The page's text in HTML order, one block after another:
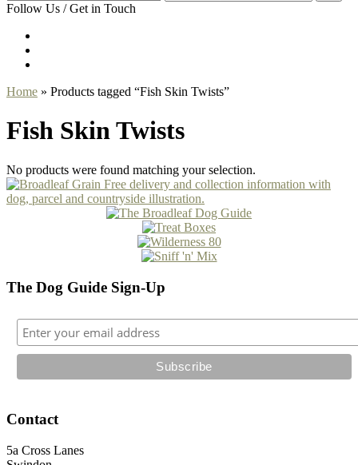
Follow Us / Get in Touch
Home » Products tagged “Fish Skin Twists”
Fish Skin Twists
No products were found matching your selection.
The Dog Guide Sign-Up
Contact
5a Cross Lanes